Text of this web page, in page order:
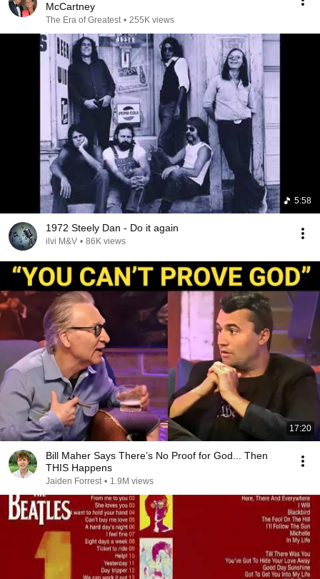
McCartney
The Era of Greatest • 255K views
5:58
1972 Steely Dan - Do it again
ilvi M&V • 86K views
17:20
Bill Maher Says There’s No Proof for God... Then
THIS Happens
Jaiden Forrest • 1.9M views